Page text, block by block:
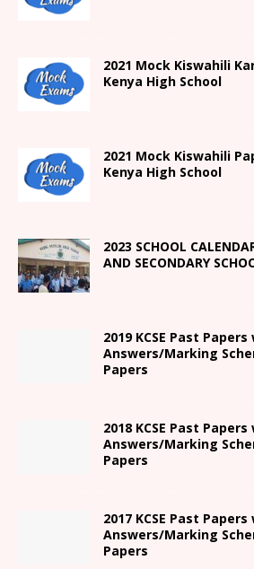
2021 Mock Kiswahili
Kenya High School
2021 Mock Kiswahili
Kenya High School
2023 SCHOOL
AND SECONDARY
2019 KCSE Past
Answers/Marking
Papers
2018 KCSE Past
Answers/Marking
Papers
2017 KCSE Past
Answers/Marking
Papers